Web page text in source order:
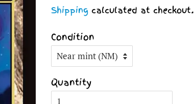
Shipping calculated at checkout.
Condition
Quantity